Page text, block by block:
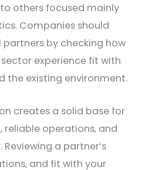
others focused mainly
Companies should
by checking how
experience fit with
the existing environment.
creates a solid base for
operations, and
a partner’s
and fit with your